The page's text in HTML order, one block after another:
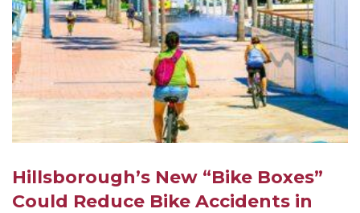
Hillsborough’s New “Bike Boxes”
Could Reduce Bike Accidents in